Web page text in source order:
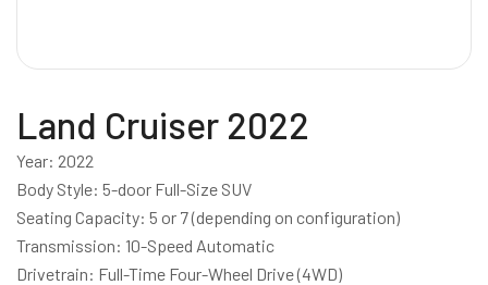
Land Cruiser 2022
Year: 2022
Body Style: 5-door Full-Size SUV
Seating Capacity: 5 or 7 (depending on configuration)
Transmission: 10-Speed Automatic
Drivetrain: Full-Time Four-Wheel Drive (4WD)